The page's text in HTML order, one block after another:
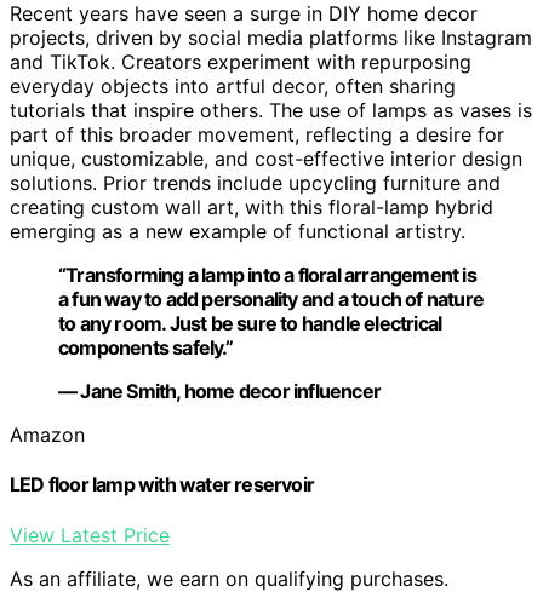
Recent years have seen a surge in DIY home decor
projects, driven by social media platforms like Instagram
and TikTok. Creators experiment with repurposing
everyday objects into artful decor, often sharing
tutorials that inspire others. The use of lamps as vases is
part of this broader movement, reflecting a desire for
unique, customizable, and cost-effective interior design
solutions. Prior trends include upcycling furniture and
creating custom wall art, with this floral-lamp hybrid
emerging as a new example of functional artistry.
“Transforming a lamp into a floral arrangement is
a fun way to add personality and a touch of nature
to any room. Just be sure to handle electrical
components safely.”
— Jane Smith, home decor influencer
Amazon
LED floor lamp with water reservoir
View Latest Price
As an affiliate, we earn on qualifying purchases.